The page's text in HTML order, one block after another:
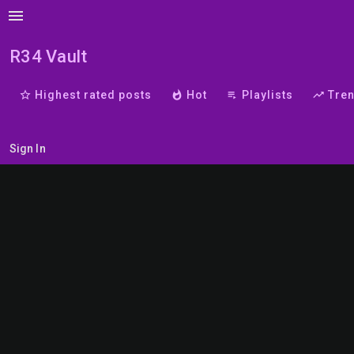
menu
R34 Vault
star_border Highest rated posts whatshot Hot playlist_play Playlists trending_up
Sign In